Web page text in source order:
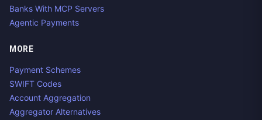
Banks With MCP Servers
Agentic Payments
MORE
Payment Schemes
SWIFT Codes
Account Aggregation
Aggregator Alternatives